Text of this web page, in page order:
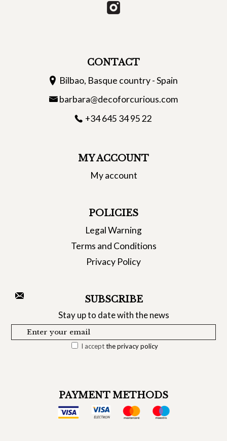
CONTACT
Bilbao, Basque country - Spain
barbara@decoforcurious.com
+34 645 34 95 22
MY ACCOUNT
My account
POLICIES
Legal Warning
Terms and Conditions
Privacy Policy
SUBSCRIBE
Stay up to date with the news
I acceptthe privacy policy
PAYMENT METHODS